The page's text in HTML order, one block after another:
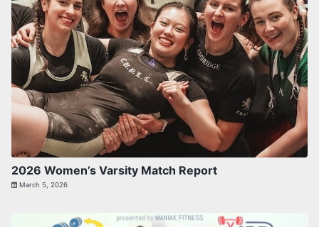
2026 Women’s Varsity Match Report
March 5, 2026